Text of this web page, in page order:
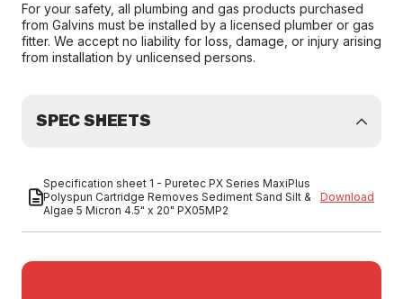
For your safety, all plumbing and gas products purchased
from Galvins must be installed by a licensed plumber or gas
fitter. We accept no liability for loss, damage, or injury arising
from installation by unlicensed persons.
SPEC SHEETS
Specification sheet 1 - Puretec PX Series MaxiPlus
Polyspun Cartridge Removes Sediment Sand Silt &
Algae 5 Micron 4.5" x 20" PX05MP2
Download